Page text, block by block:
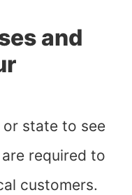
and
state to see
required to
customers.